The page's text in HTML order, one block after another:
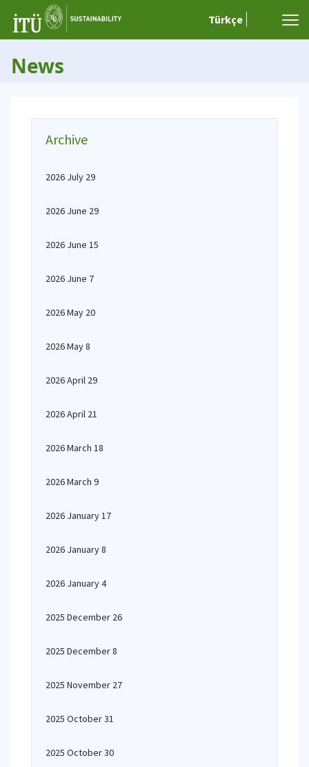
Türkçe
News
Archive
2026 July 29
2026 June 29
2026 June 15
2026 June 7
2026 May 20
2026 May 8
2026 April 29
2026 April 21
2026 March 18
2026 March 9
2026 January 17
2026 January 8
2026 January 4
2025 December 26
2025 December 8
2025 November 27
2025 October 31
2025 October 30